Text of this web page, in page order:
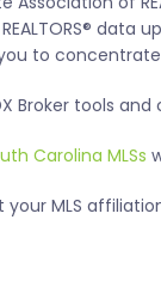
data
to
Broker tools
Carolina MLSs
MLS